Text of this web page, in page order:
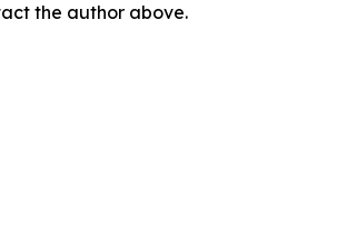
the author above.